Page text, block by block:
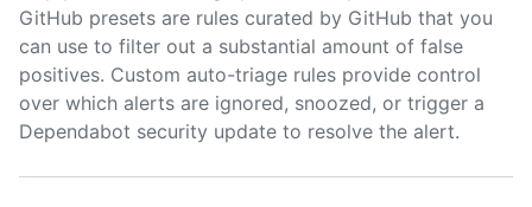
GitHub presets are rules curated by GitHub that you
can use to filter out a substantial amount of false
positives. Custom auto-triage rules provide control
over which alerts are ignored, snoozed, or trigger a
Dependabot security update to resolve the alert.